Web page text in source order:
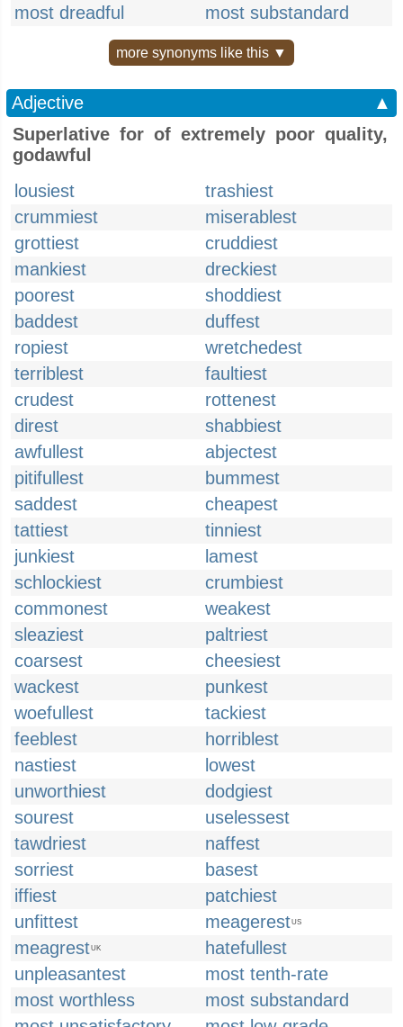
most dreadful
most substandard
more synonyms like this ▼
Adjective
▲
Superlative for of extremely poor quality,
godawful
lousiest
trashiest
crummiest
miserablest
grottiest
cruddiest
mankiest
dreckiest
poorest
shoddiest
baddest
duffest
ropiest
wretchedest
terriblest
faultiest
crudest
rottenest
direst
shabbiest
awfullest
abjectest
pitifullest
bummest
saddest
cheapest
tattiest
tinniest
junkiest
lamest
schlockiest
crumbiest
commonest
weakest
sleaziest
paltriest
coarsest
cheesiest
wackest
punkest
woefullest
tackiest
feeblest
horriblest
nastiest
lowest
unworthiest
dodgiest
sourest
uselessest
tawdriest
naffest
sorriest
basest
iffiest
patchiest
unfittest
meagerestUS
meagrestUK
hatefullest
unpleasantest
most tenth-rate
most worthless
most substandard